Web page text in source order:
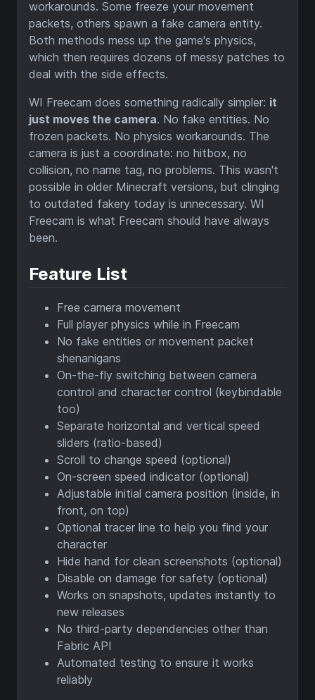
workarounds. Some freeze your movement
packets, others spawn a fake camera entity.
Both methods mess up the game's physics,
which then requires dozens of messy patches to
deal with the side effects.
WI Freecam does something radically simpler: it
just moves the camera. No fake entities. No
frozen packets. No physics workarounds. The
camera is just a coordinate: no hitbox, no
collision, no name tag, no problems. This wasn't
possible in older Minecraft versions, but clinging
to outdated fakery today is unnecessary. WI
Freecam is what Freecam should have always
been.
Feature List
Free camera movement
Full player physics while in Freecam
No fake entities or movement packet
shenanigans
On-the-fly switching between camera
control and character control (keybindable
too)
Separate horizontal and vertical speed
sliders (ratio-based)
Scroll to change speed (optional)
On-screen speed indicator (optional)
Adjustable initial camera position (inside, in
front, on top)
Optional tracer line to help you find your
character
Hide hand for clean screenshots (optional)
Disable on damage for safety (optional)
Works on snapshots, updates instantly to
new releases
No third-party dependencies other than
Fabric API
Automated testing to ensure it works
reliably